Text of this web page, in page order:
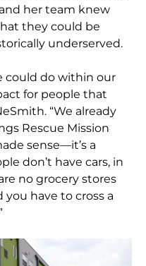
her team knew
they could be
underserved.
could do within our
for people that
“We already
Rescue Mission
sense—it’s a
don’t have cars, in
no grocery stores
have to cross a